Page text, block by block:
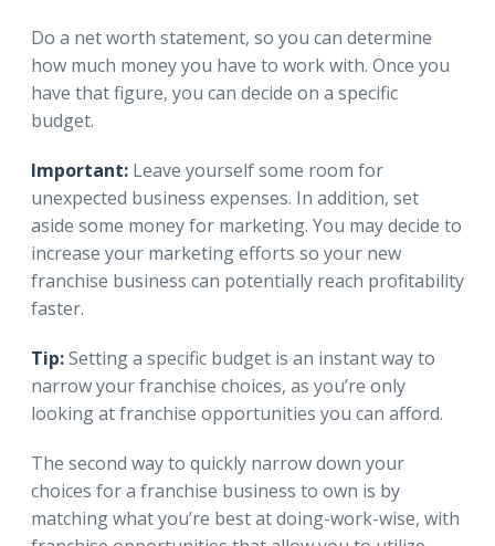
Do a net worth statement, so you can determine
how much money you have to work with. Once you
have that figure, you can decide on a specific
budget.
Important: Leave yourself some room for
unexpected business expenses. In addition, set
aside some money for marketing. You may decide to
increase your marketing efforts so your new
franchise business can potentially reach profitability
faster.
Tip:Setting a specific budget is an instant way to
narrow your franchise choices, as you’re only
looking at franchise opportunities you can afford.
The second way to quickly narrow down your
choices for a franchise business to own is by
matching what you’re best at doing-work-wise, with